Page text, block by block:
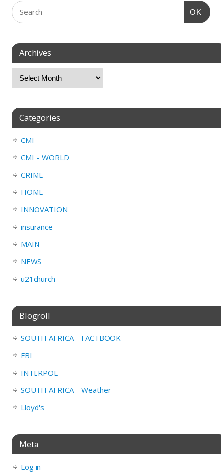
OK
Archives
Categories
CMI
CMI – WORLD
CRIME
HOME
INNOVATION
insurance
MAIN
NEWS
u21church
Blogroll
SOUTH AFRICA – FACTBOOK
FBI
INTERPOL
SOUTH AFRICA – Weather
Lloyd's
Meta
Log in